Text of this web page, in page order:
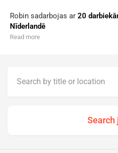
Robin sadarbojas ar 20
Nīderlandē
Read more